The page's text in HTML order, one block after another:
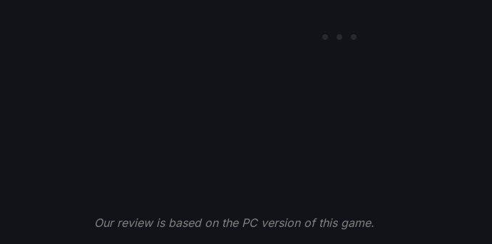
Our review is based on the PC version of this game.